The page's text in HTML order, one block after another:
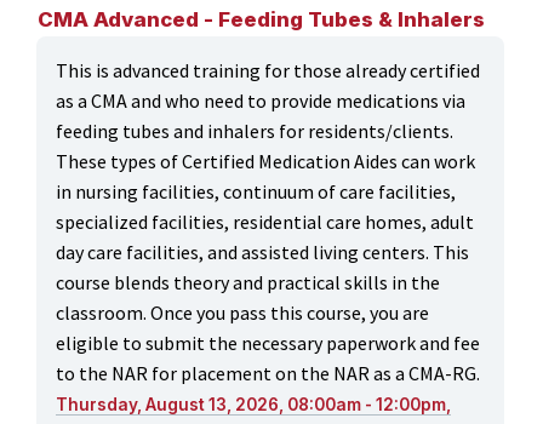
CMA Advanced - Feeding Tubes & Inhalers
This is advanced training for those already certified
as a CMA and who need to provide medications via
feeding tubes and inhalers for residents/clients.
These types of Certified Medication Aides can work
in nursing facilities, continuum of care facilities,
specialized facilities, residential care homes, adult
day care facilities, and assisted living centers. This
course blends theory and practical skills in the
classroom. Once you pass this course, you are
eligible to submit the necessary paperwork and fee
to the NAR for placement on the NAR as a CMA-RG.
Thursday, August 13, 2026, 08:00am - 12:00pm,